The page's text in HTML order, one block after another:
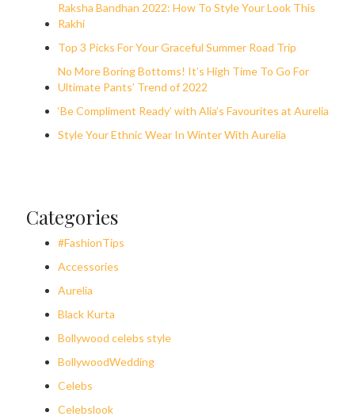
Raksha Bandhan 2022: How To Style Your Look This
Rakhi
Top 3 Picks For Your Graceful Summer Road Trip
No More Boring Bottoms! It’s High Time To Go For
Ultimate Pants’ Trend of 2022
‘Be Compliment Ready’ with Alia’s Favourites at Aurelia
Style Your Ethnic Wear In Winter With Aurelia
Categories
#FashionTips
Accessories
Aurelia
Black Kurta
Bollywood celebs style
BollywoodWedding
Celebs
Celebslook